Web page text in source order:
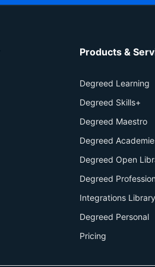
Products &
Degreed Learning
Degreed Skills+
Degreed Maestro
Degreed
Degreed Open
Degreed
Integrations Library
Degreed Personal
Pricing